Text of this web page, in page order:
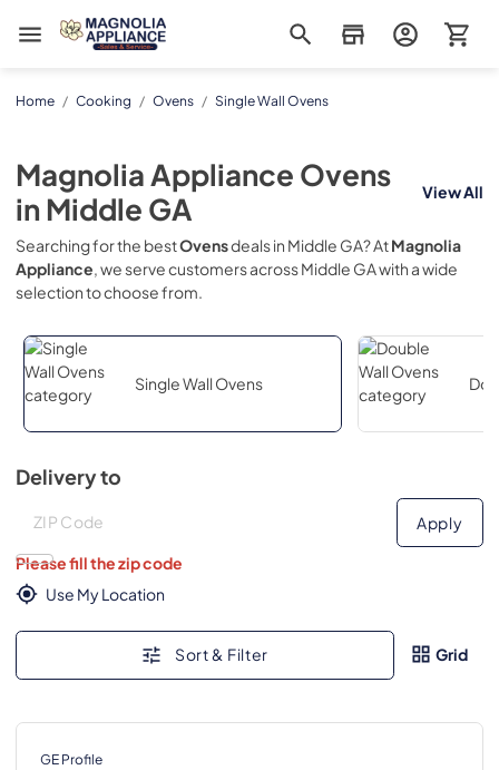
Magnolia Appliance
Home / Cooking / Ovens / Single Wall Ovens
Magnolia Appliance Ovens
inMiddle GA View All
Searching for the bestOvensdeals in Middle GA? AtMagnolia
Appliance, we serve customers acrossMiddle GAwith a wide
selection to choose from.
Single Wall Ovens
Delivery to
Deliver to
Apply
Please fill the zip code
Use My Location
Sort & Filter Grid
GE Profile